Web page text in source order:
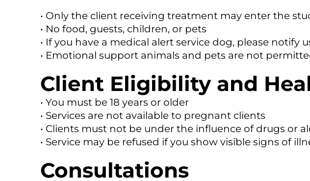
• Only the client receiving treatment may enter the
• No food, guests, children, or pets
• If you have a medical alert service dog, please notify
• Emotional support animals and pets are not
Client Eligibility and
• You must be 18 years or older
• Services are not available to pregnant clients
• Clients must not be under the influence of drugs or
• Service may be refused if you show visible signs of
Consultations